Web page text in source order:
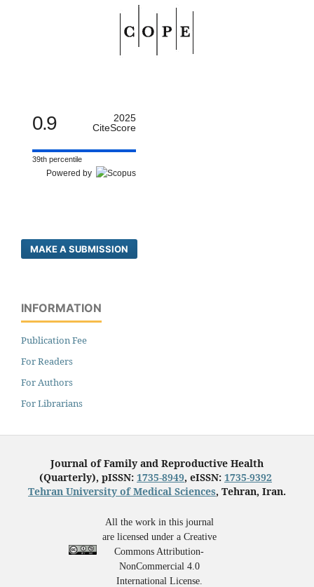
0.9
2025
CiteScore
39th percentile
Powered by
MAKE A SUBMISSION
INFORMATION
Publication Fee
For Readers
For Authors
For Librarians
Journal of Family and Reproductive Health
(Quarterly), pISSN: 1735-8949, eISSN: 1735-9392
Tehran University of Medical Sciences, Tehran, Iran.
All the work in this journal
are licensed under a Creative
Commons Attribution-
NonCommercial 4.0
International License.